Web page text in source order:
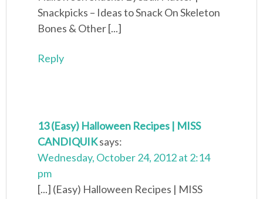
Snackpicks – Ideas to Snack On Skeleton
Bones & Other [...]
Reply
13 (Easy) Halloween Recipes | MISS
CANDIQUIKsays:
Wednesday, October 24, 2012 at 2:14
pm
[...] (Easy) Halloween Recipes | MISS